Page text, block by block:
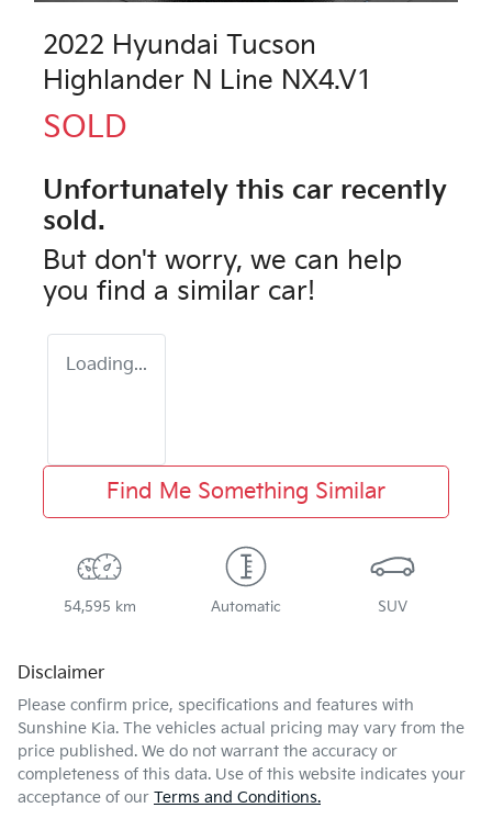
2022 Hyundai Tucson
Highlander N Line NX4.V1
SOLD
Unfortunately this car recently
sold.
But don't worry, we can help
you find a similar car!
Loading...
Find Me Something Similar
54,595 km Automatic SUV
Disclaimer
Please confirm price, specifications and features with
Sunshine Kia. The vehicles actual pricing may vary from the
price published. We do not warrant the accuracy or
completeness of this data. Use of this website indicates your
acceptance of our Terms and Conditions.